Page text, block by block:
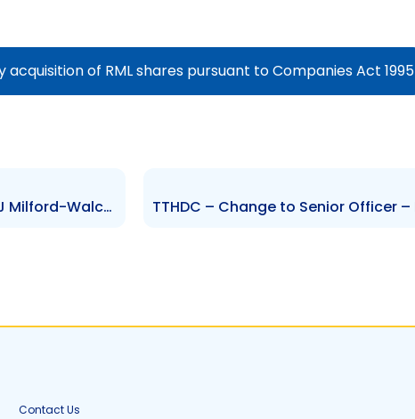
acquisition of RML shares pursuant to Companies Act 1995
HMB – Change to Board of Directors – J Milford-Walcott
Contact Us